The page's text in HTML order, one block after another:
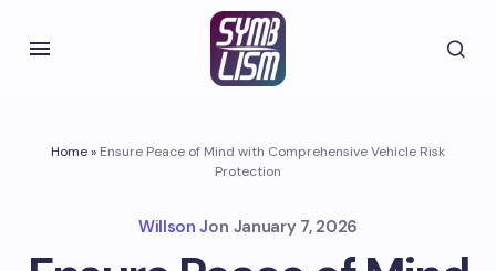
Home» Ensure Peace of Mind with Comprehensive Vehicle Risk
Protection
Willson Jon January 7, 2026